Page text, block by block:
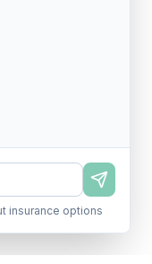
insurance options